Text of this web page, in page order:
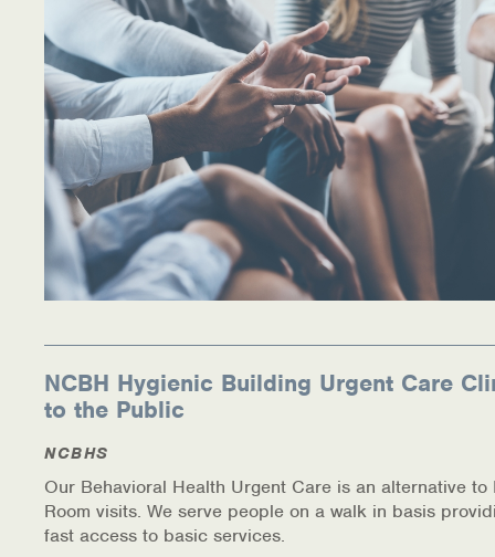
NCBH Hygienic Building Urgent Care
to the Public
NCBHS
Our Behavioral Health Urgent Care is an alternative to
Room visits. We serve people on a walk in basis
fast access to basic services.